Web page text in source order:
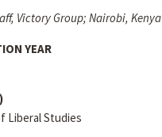
Victory Group; Nairobi, Kenya
YEAR
Liberal Studies